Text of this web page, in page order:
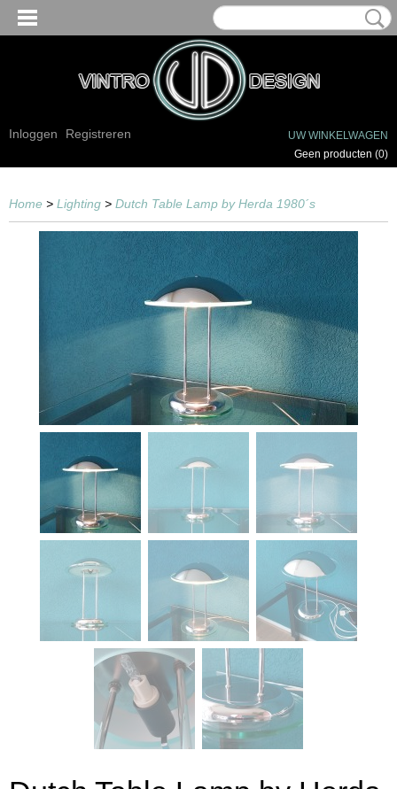
Inloggen Registreren
UW WINKELWAGEN
Geen producten (0)
Home > Lighting > Dutch Table Lamp by Herda 1980´s